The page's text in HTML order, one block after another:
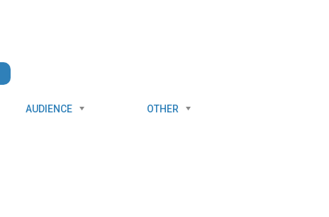
AUDIENCE OTHER